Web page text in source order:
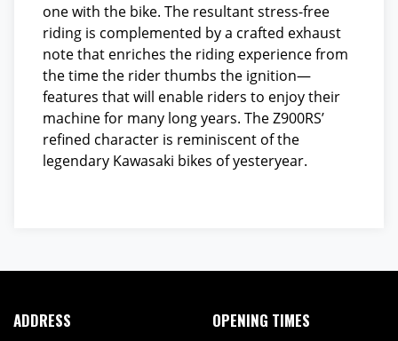
one with the bike. The resultant stress-free
riding is complemented by a crafted exhaust
note that enriches the riding experience from
the time the rider thumbs the ignition—
features that will enable riders to enjoy their
machine for many long years. The Z900RS’
refined character is reminiscent of the
legendary Kawasaki bikes of yesteryear.
ADDRESS OPENING TIMES